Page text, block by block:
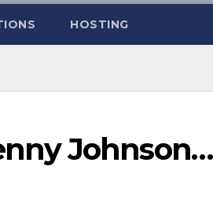
HOSTING
Johnson…